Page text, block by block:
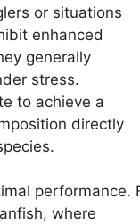
or situations
enhanced
generally
stress.
to achieve a
directly
performance.
where